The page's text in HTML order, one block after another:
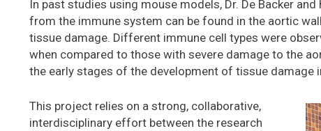
In past studies using mouse models, Dr. De Backer
from the immune system can be found in the aortic
tissue damage. Different immune cell types were
when compared to those with severe damage to the
the early stages of the development of tissue damage
This project relies on a strong, collaborative,
interdisciplinary effort between the research